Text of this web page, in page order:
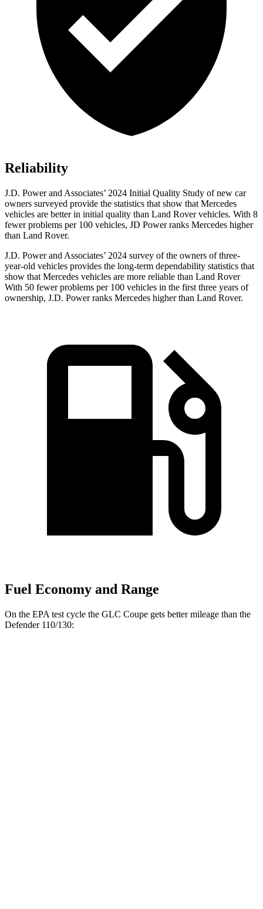
Reliability
J.D. Power and Associates’ 2024 Initial Quality Study of new car
owners surveyed provide the statistics that show that Mercedes
vehicles are better in initial quality than Land Rover vehicles. With 8
fewer problems per 100 vehicles, JD Power ranks Mercedes higher
than Land Rover.
J.D. Power and Associates’ 2024 survey of the owners of three-
year-old vehicles provides the long-term dependability statistics that
show that Mercedes vehicles are more reliable than Land Rover
With 50 fewer problems per 100 vehicles in the first three years of
ownership, J.D. Power ranks Mercedes higher than Land Rover.
Fuel Economy and Range
On the EPA test cycle the GLC Coupe gets better mileage than the
Defender 110/130: